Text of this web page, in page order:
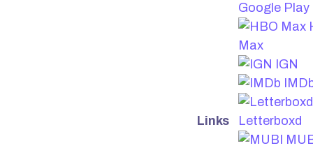
Links
Google Play
Max
IGN
Letterboxd